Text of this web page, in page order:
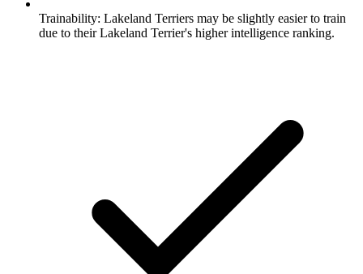
Trainability: Lakeland Terriers may be slightly easier to train
due to their Lakeland Terrier's higher intelligence ranking.